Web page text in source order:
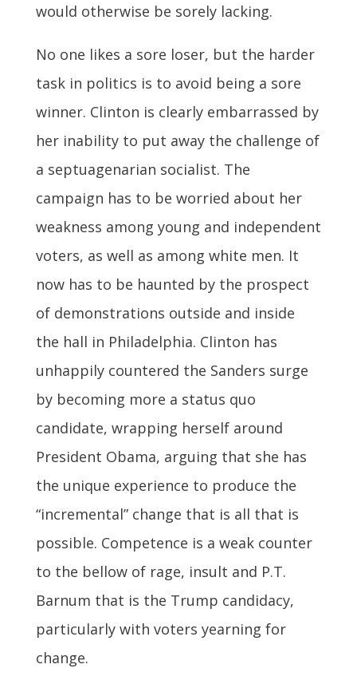
would otherwise be sorely lacking.
No one likes a sore loser, but the harder
task in politics is to avoid being a sore
winner. Clinton is clearly embarrassed by
her inability to put away the challenge of
a septuagenarian socialist. The
campaign has to be worried about her
weakness among young and independent
voters, as well as among white men. It
now has to be haunted by the prospect
of demonstrations outside and inside
the hall in Philadelphia. Clinton has
unhappily countered the Sanders surge
by becoming more a status quo
candidate, wrapping herself around
President Obama, arguing that she has
the unique experience to produce the
“incremental” change that is all that is
possible. Competence is a weak counter
to the bellow of rage, insult and P.T.
Barnum that is the Trump candidacy,
particularly with voters yearning for
change.